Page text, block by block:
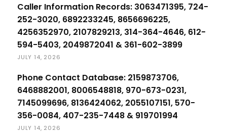
Caller Information Records: 3063471395, 724-
252-3020, 6892233245, 8656696225,
4256352970, 2107829213, 314-364-4646, 612-
594-5403, 2049872041 & 361-602-3899
JULY 14, 2026
Phone Contact Database: 2159873706,
6468882001, 8006548818, 970-673-0231,
7145099696, 8136424062, 2055107151, 570-
356-0084, 407-235-7448 & 919701994
JULY 14, 2026